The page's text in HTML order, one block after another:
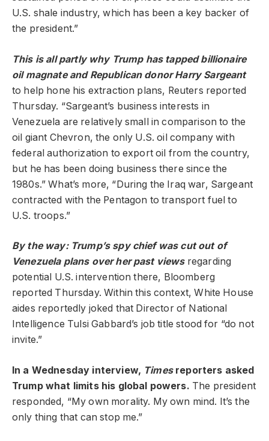
U.S. shale industry, which has been a key backer of
the president.”
This is all partly why Trump has tapped billionaire
oil magnate and Republican donor Harry Sargeant
to help hone his extraction plans, Reuters reported
Thursday. “Sargeant’s business interests in
Venezuela are relatively small in comparison to the
oil giant Chevron, the only U.S. oil company with
federal authorization to export oil from the country,
but he has been doing business there since the
1980s.” What’s more, “During the Iraq war, Sargeant
contracted with the Pentagon to transport fuel to
U.S. troops.”
By the way: Trump’s spy chief was cut out of
Venezuela plans over her past viewsregarding
potential U.S. intervention there, Bloomberg
reported Thursday. Within this context, White House
aides reportedly joked that Director of National
Intelligence Tulsi Gabbard’s job title stood for “do not
invite.”
In a Wednesday interview, Timesreporters asked
Trump what limits his global powers. The president
responded, “My own morality. My own mind. It’s the
only thing that can stop me.”